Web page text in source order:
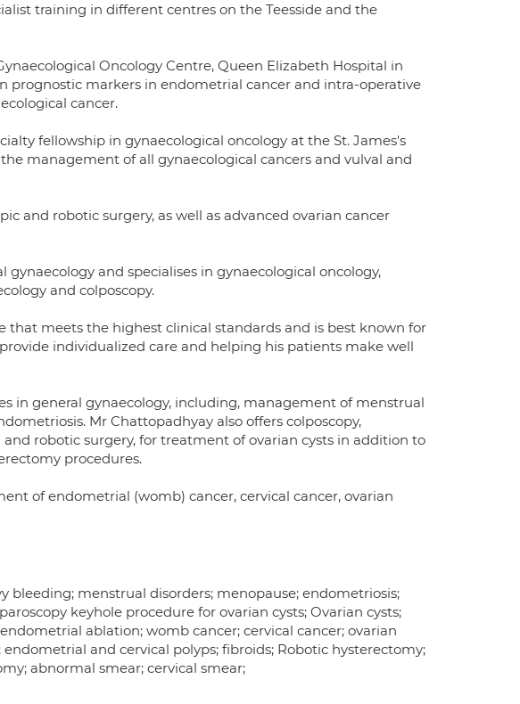
training in different centres on the Teesside and the
Oncology Centre, Queen Elizabeth Hospital in
prognostic markers in endometrial cancer and intra-operative
cancer.
fellowship in gynaecological oncology at the St. James's
management of all gynaecological cancers and vulval and
and robotic surgery, as well as advanced ovarian cancer
and specialises in gynaecological oncology,
and colposcopy.
that meets the highest clinical standards and is best known for
individualized care and helping his patients make well
in general gynaecology, including, management of menstrual
Mr Chattopadhyay also offers colposcopy,
robotic surgery, for treatment of ovarian cysts in addition to
procedures.
of endometrial (womb) cancer, cervical cancer, ovarian
bleeding; menstrual disorders; menopause; endometriosis;
keyhole procedure for ovarian cysts; Ovarian cysts;
ablation; womb cancer; cervical cancer; ovarian
and cervical polyps; fibroids; Robotic hysterectomy;
abnormal smear; cervical smear;